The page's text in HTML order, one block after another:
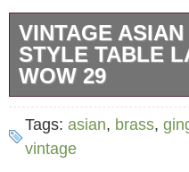
VINTAGE
STYLE TABLE
WOW 29
This stunning table
Perfect for
Tags: asian, brass,
vintage